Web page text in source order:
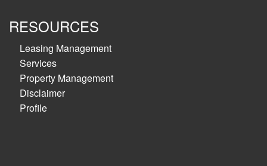
RESOURCES
Leasing Management
Services
Property Management
Disclaimer
Profile